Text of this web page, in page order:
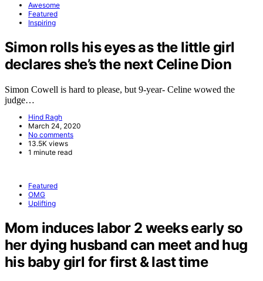
Awesome
Featured
Inspiring
Simon rolls his eyes as the little girl
declares she’s the next Celine Dion
Simon Cowell is hard to please, but 9-year- Celine wowed the
judge…
Hind Ragh
March 24, 2020
No comments
13.5K views
1 minute read
Featured
OMG
Uplifting
Mom induces labor 2 weeks early so
her dying husband can meet and hug
his baby girl for first & last time